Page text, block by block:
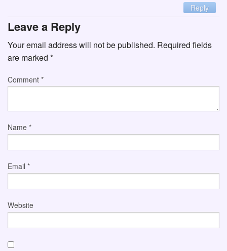
Reply
Leave a Reply
Your email address will not be published. Required fields
are marked *
Comment *
Name *
Email *
Website